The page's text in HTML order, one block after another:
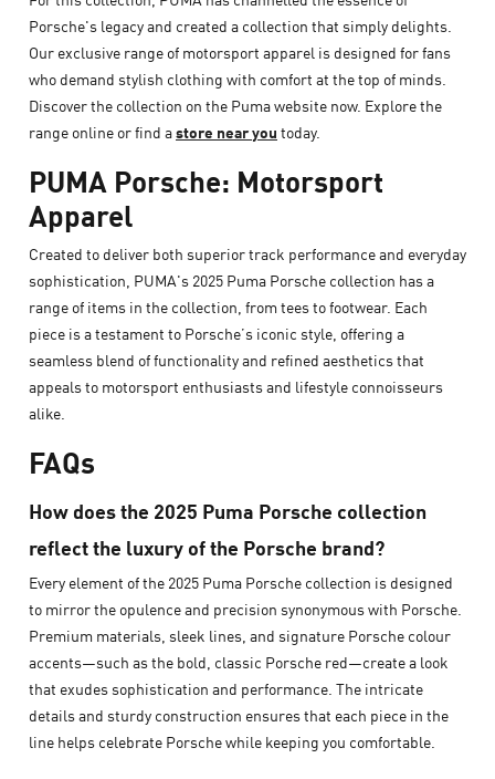
Porsche's legacy and created a collection that simply delights.
Our exclusive range of motorsport apparel is designed for fans
who demand stylish clothing with comfort at the top of minds.
Discover the collection on the Puma website now. Explore the
range online or find astore near you today.
PUMA Porsche: Motorsport
Apparel
Created to deliver both superior track performance and everyday
sophistication, PUMA's 2025 Puma Porsche collection has a
range of items in the collection, from tees to footwear. Each
piece is a testament to Porsche’s iconic style, offering a
seamless blend of functionality and refined aesthetics that
appeals to motorsport enthusiasts and lifestyle connoisseurs
alike.
FAQs
How does the 2025 Puma Porsche collection
reflect the luxury of the Porsche brand?
Every element of the 2025 Puma Porsche collection is designed
to mirror the opulence and precision synonymous with Porsche.
Premium materials, sleek lines, and signature Porsche colour
accents—such as the bold, classic Porsche red—create a look
that exudes sophistication and performance. The intricate
details and sturdy construction ensures that each piece in the
line helps celebrate Porsche while keeping you comfortable.